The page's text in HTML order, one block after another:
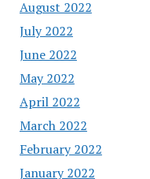
August 2022
July 2022
June 2022
May 2022
April 2022
March 2022
February 2022
January 2022